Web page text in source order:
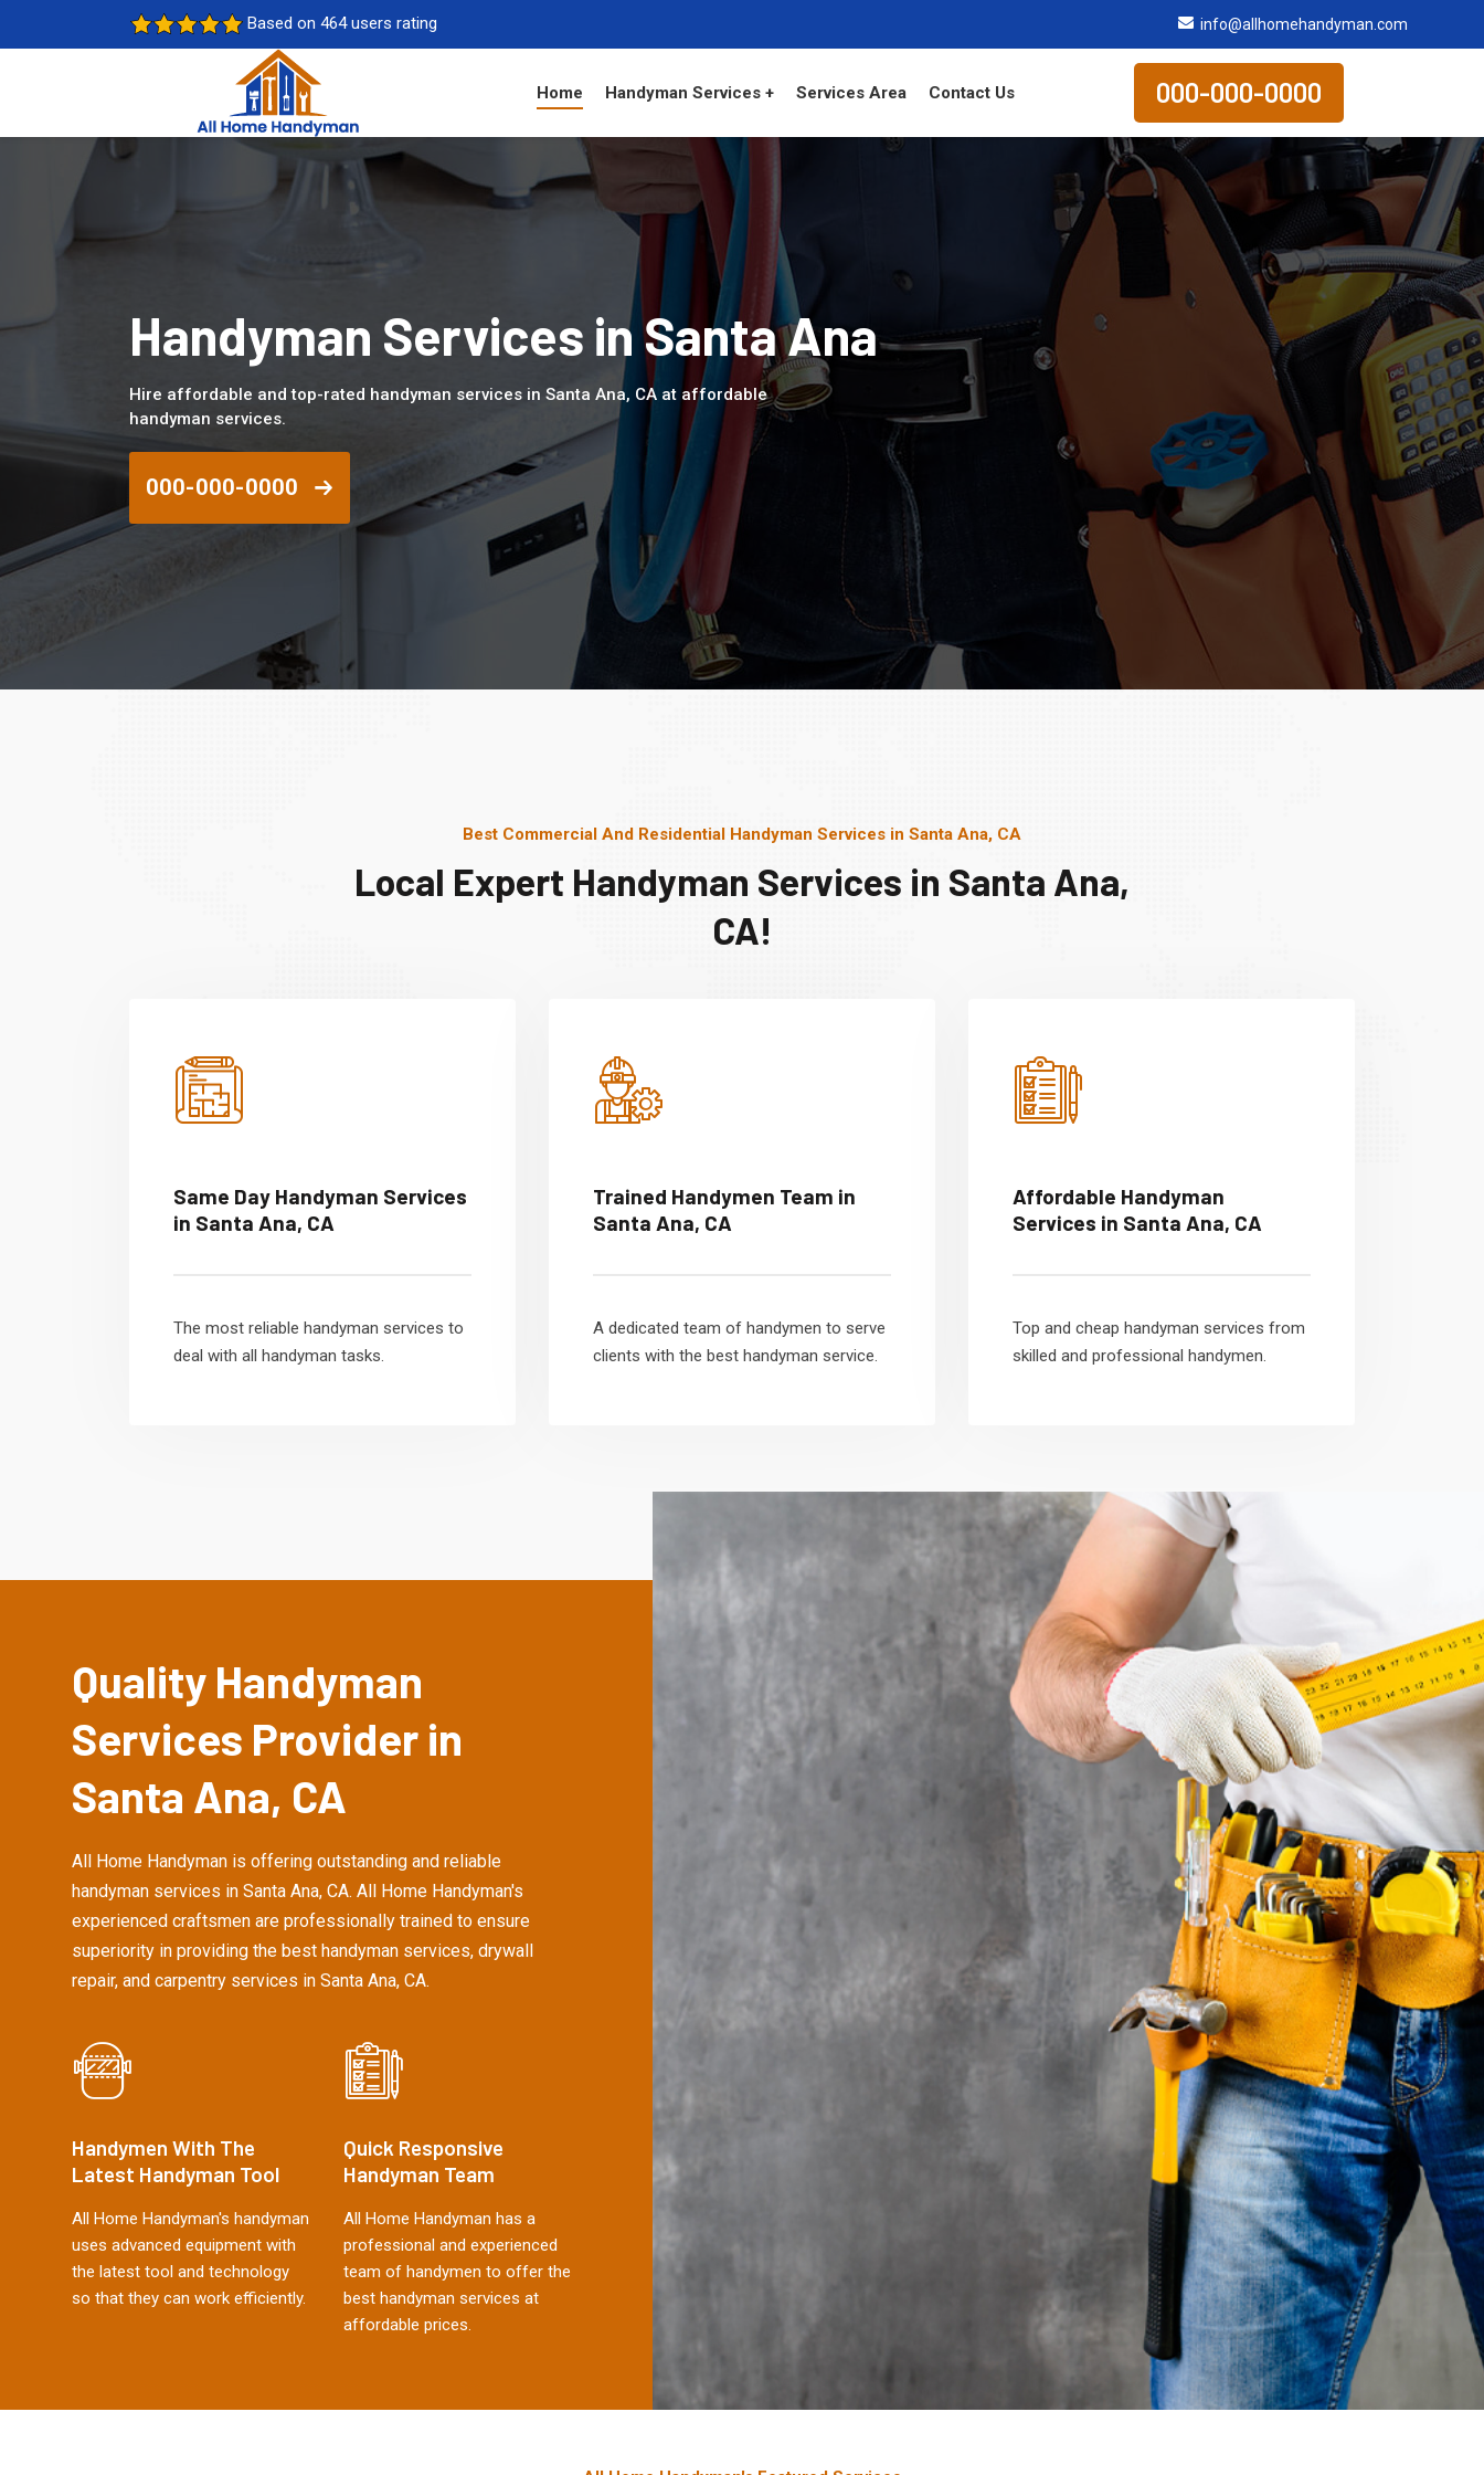
Based on 464 users rating info@allhomehandyman.com
Home Handyman Services + Services Area Contact Us 000-000-0000
Handyman Services in Santa Ana
Hire affordable and top-rated handyman services in Santa Ana, CA at affordable
handyman services.
000-000-0000
Best Commercial And Residential Handyman Services in Santa Ana, CA
Local Expert Handyman Services in Santa Ana,
CA!
Same Day Handyman Services
in Santa Ana, CA
The most reliable handyman services to
deal with all handyman tasks.
Trained Handymen Team in
Santa Ana, CA
A dedicated team of handymen to serve
clients with the best handyman service.
Affordable Handyman
Services in Santa Ana, CA
Top and cheap handyman services from
skilled and professional handymen.
Quality Handyman
Services Provider in
Santa Ana, CA
All Home Handyman is offering outstanding and reliable
handyman services in Santa Ana, CA. All Home Handyman's
experienced craftsmen are professionally trained to ensure
superiority in providing the best handyman services, drywall
repair, and carpentry services in Santa Ana, CA.
Handymen With The
Latest Handyman Tool
All Home Handyman's handyman
uses advanced equipment with
the latest tool and technology
so that they can work efficiently.
Quick Responsive
Handyman Team
All Home Handyman has a
professional and experienced
team of handymen to offer the
best handyman services at
affordable prices.